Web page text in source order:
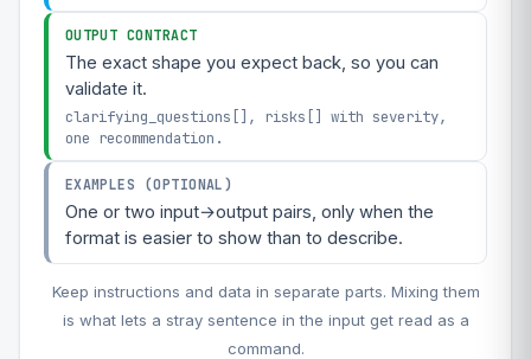
OUTPUT CONTRACT
The exact shape you expect back, so you can
validate it.
clarifying_questions[], risks[] with severity,
one recommendation.
EXAMPLES (OPTIONAL)
One or two input→output pairs, only when the
format is easier to show than to describe.
Keep instructions and data in separate parts. Mixing them
is what lets a stray sentence in the input get read as a
command.